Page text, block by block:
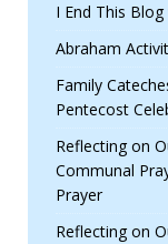
I End This Blog
Abraham
Family
Pentecost
Reflecting on
Communal
Prayer
Reflecting on